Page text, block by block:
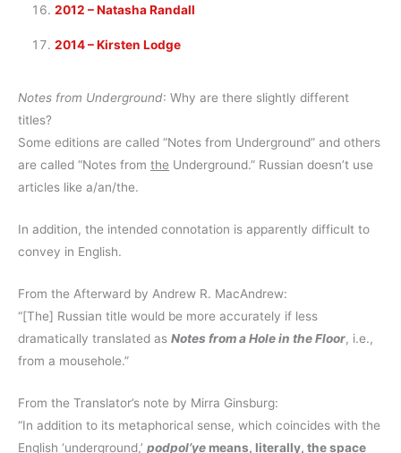
2012 – Natasha Randall
2014 – Kirsten Lodge
Notes from Underground: Why are there slightly different
titles?
Some editions are called “Notes from Underground” and others
are called “Notes from the Underground.” Russian doesn’t use
articles like a/an/the.
In addition, the intended connotation is apparently difficult to
convey in English.
From the Afterward by Andrew R. MacAndrew:
“[The] Russian title would be more accurately if less
dramatically translated as Notes from a Hole in the Floor, i.e.,
from a mousehole.”
From the Translator’s note by Mirra Ginsburg:
“In addition to its metaphorical sense, which coincides with the
English ‘underground,’ podpol’ye means, literally, the space